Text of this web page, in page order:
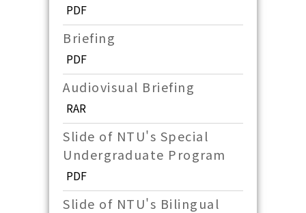
PDF
Briefing
PDF
Audiovisual Briefing
RAR
Slide of NTU's Special
Undergraduate Program
PDF
Slide of NTU's Bilingual